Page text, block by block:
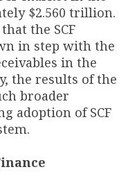
$2.560 trillion.
the SCF
in step with the
in the
the results of the
broader
adoption of SCF